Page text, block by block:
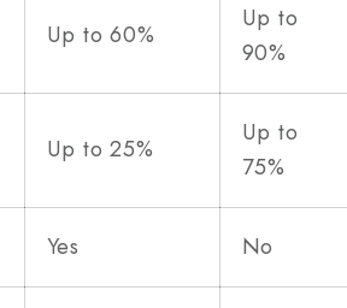
Up to 60%
Up to
90%
Up to 25%
Up to
75%
Yes No